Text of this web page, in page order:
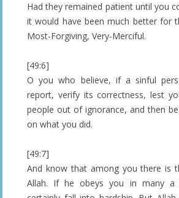
Had they remained patient until you
it would have been much better for
Most-Forgiving, Very-Merciful.
[49:6]
O you who believe, if a sinful
report, verify its correctness, lest
people out of ignorance, and then
on what you did.
[49:7]
And know that among you there is
Allah. If he obeys you in many a